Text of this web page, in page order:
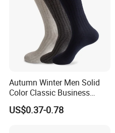
Company Profile
Autumn Winter Men Solid
Color Classic Business
Socks Plus Size Cotton
Stockings
US$0.37-0.78